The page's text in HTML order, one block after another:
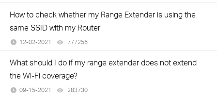
How to check whether my Range Extender is using the
same SSID with my Router
12-02-2021 777256
What should I do if my range extender does not extend
the Wi-Fi coverage?
09-15-2021 283730